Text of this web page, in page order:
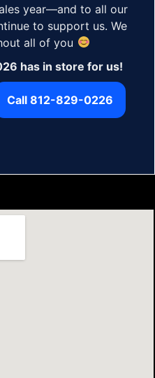
year—and to all our
to support us. We
all of you
has in store for us!
Call 812-829-0226